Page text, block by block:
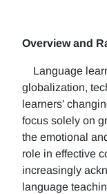
Overview and
Language
globalization,
learners'
focus solely on
the emotional
role in effective
increasingly
language